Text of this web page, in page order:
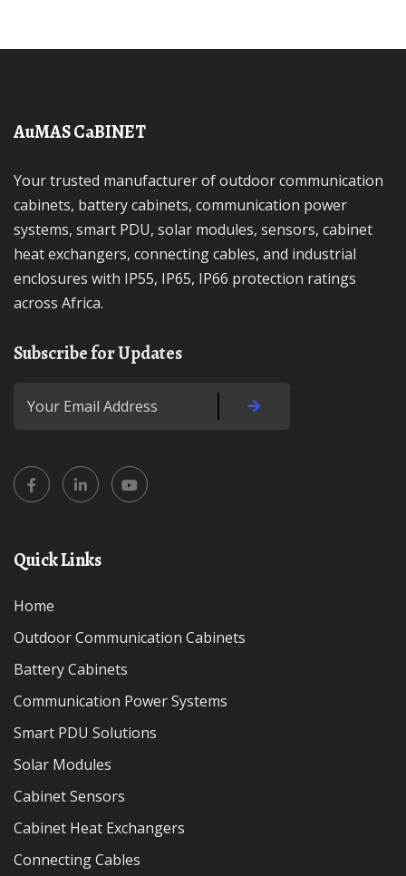
AuMAS CaBINET
Your trusted manufacturer of outdoor communication
cabinets, battery cabinets, communication power
systems, smart PDU, solar modules, sensors, cabinet
heat exchangers, connecting cables, and industrial
enclosures with IP55, IP65, IP66 protection ratings
across Africa.
Subscribe for Updates
Quick Links
Home
Outdoor Communication Cabinets
Battery Cabinets
Communication Power Systems
Smart PDU Solutions
Solar Modules
Cabinet Sensors
Cabinet Heat Exchangers
Connecting Cables